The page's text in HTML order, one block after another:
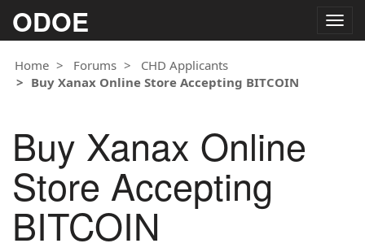
ODOE
Home
Forums
CHD Applicants
Buy Xanax Online Store Accepting BITCOIN
Buy Xanax Online
Store Accepting
BITCOIN